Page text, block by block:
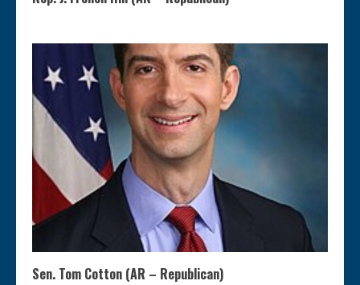
Sen. Tom Cotton (AR – Republican)